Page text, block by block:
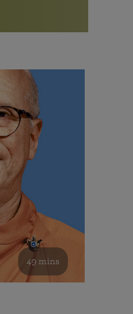
Life
involved and offer
49 mins